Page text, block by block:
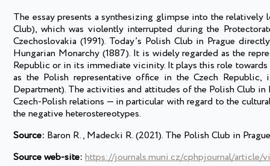
The essay presents a synthesizing glimpse into the
Club), which was violently interrupted during the
Czechoslovakia (1991). Today’s Polish Club in Prague
Hungarian Monarchy (1887). It is widely regarded as the
Republic or in its immediate vicinity. It plays this role
as the Polish representative office in the Czech
Department). The activities and attitudes of the Polish Club
Czech-Polish relations — in particular with regard to the
the negative heterostereotypes.
Source: Baron R., Madecki R. (2021). The Polish Club in
Source web-site: https://journals.muni.cz/cphpjournal/article/